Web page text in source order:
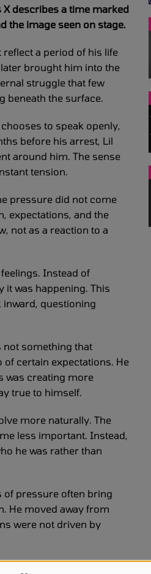
describes a time marked
the image seen on stage.
a period of his life
brought him into the
struggle that few
beneath the surface.
to speak openly,
before his arrest, Lil
around him. The sense
tension.
pressure did not come
expectations, and the
not as a reaction to a
Instead of
it was happening. This
inward, questioning
not something that
certain expectations. He
was creating more
true to himself.
more naturally. The
less important. Instead,
he was rather than
of pressure often bring
He moved away from
were not driven by
recognized that